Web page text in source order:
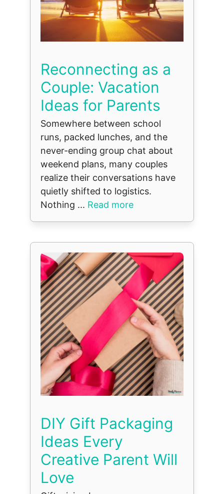
Reconnecting as a
Couple: Vacation
Ideas for Parents
Somewhere between school
runs, packed lunches, and the
never-ending group chat about
weekend plans, many couples
realize their conversations have
quietly shifted to logistics.
Nothing ... Read more
DIY Gift Packaging
Ideas Every
Creative Parent Will
Love